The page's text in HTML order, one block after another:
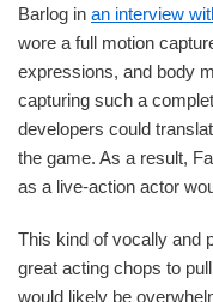
Barlog in an interview
wore a full motion
expressions, and body
capturing such a
developers could
the game. As a result,
as a live-action actor
This kind of vocally and
great acting chops to
would likely be